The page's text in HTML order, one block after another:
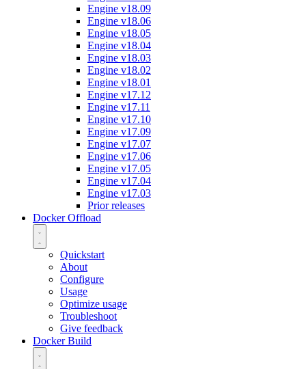
Engine v18.09
Engine v18.06
Engine v18.05
Engine v18.04
Engine v18.03
Engine v18.02
Engine v18.01
Engine v17.12
Engine v17.11
Engine v17.10
Engine v17.09
Engine v17.07
Engine v17.06
Engine v17.05
Engine v17.04
Engine v17.03
Prior releases
Docker Offload
Quickstart
About
Configure
Usage
Optimize usage
Troubleshoot
Give feedback
Docker Build